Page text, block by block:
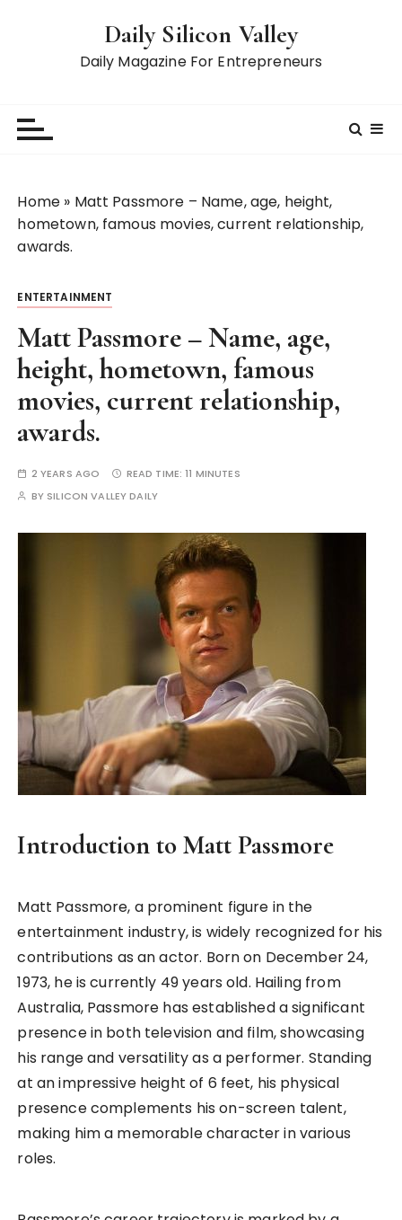
Daily Silicon Valley
Daily Magazine For Entrepreneurs
Home » Matt Passmore – Name, age, height,
hometown, famous movies, current relationship,
awards.
ENTERTAINMENT
Matt Passmore – Name, age,
height, hometown, famous
movies, current relationship,
awards.
2 YEARS AGO READ TIME:11 MINUTES
BY SILICON VALLEY DAILY
Introduction to Matt Passmore
Matt Passmore, a prominent figure in the
entertainment industry, is widely recognized for his
contributions as an actor. Born on December 24,
1973, he is currently 49 years old. Hailing from
Australia, Passmore has established a significant
presence in both television and film, showcasing
his range and versatility as a performer. Standing
at an impressive height of 6 feet, his physical
presence complements his on-screen talent,
making him a memorable character in various
roles.